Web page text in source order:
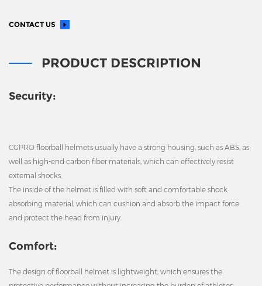
CONTACT US
PRODUCT DESCRIPTION
Security:
CGPRO floorball helmets usually have a strong housing, such as ABS, as
well as high-end carbon fiber materials, which can effectively resist
external shocks.
The inside of the helmet is filled with soft and comfortable shock
absorbing material, which can cushion and absorb the impact force
and protect the head from injury.
Comfort:
The design of floorball helmet is lightweight, which ensures the